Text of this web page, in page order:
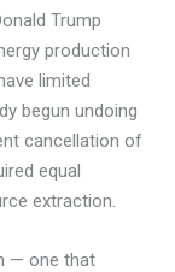
Trump
production
limited
begun undoing
cancellation of
equal
extraction.
— one that